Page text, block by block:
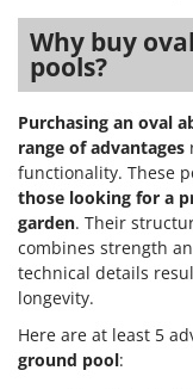
Why buy
pools?
Purchasing an oval
range of advantages
functionality. These
those looking for a
garden. Their
combines strength
technical details
longevity.
Here are at least 5
ground pool: